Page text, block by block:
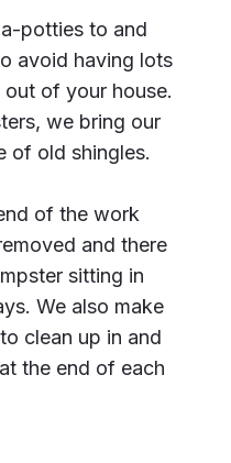
potties to and
avoid having lots
of your house.
we bring our
of old shingles.
of the work
and there
sitting in
We also make
clean up in and
the end of each